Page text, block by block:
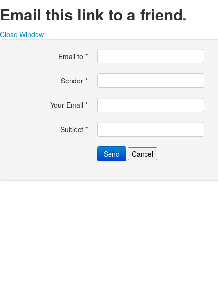
Email this link to a friend.
Close Window
Email to *
Sender *
Your Email *
Subject *
Send Cancel